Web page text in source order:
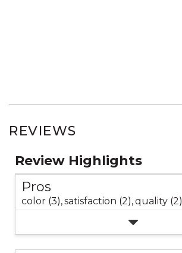
REVIEWS
Review Highlights
Pros
color (3),satisfaction (2),quality (2)